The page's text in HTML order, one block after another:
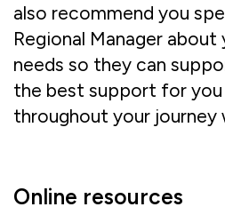
also recommend you
Regional Manager
needs so they can
the best support for you
throughout your journey
Online resources